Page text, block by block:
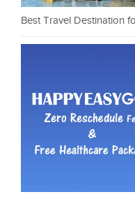
Best Travel Destination